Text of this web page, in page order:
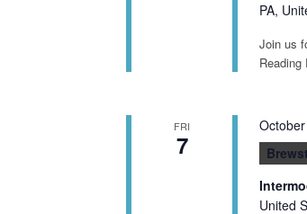
PA,
Join us
Reading
FRI
7
United